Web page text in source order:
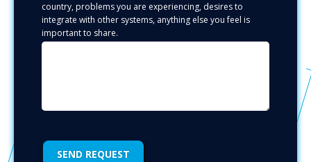
country, problems you are experiencing, desires to
integrate with other systems, anything else you feel is
important to share.